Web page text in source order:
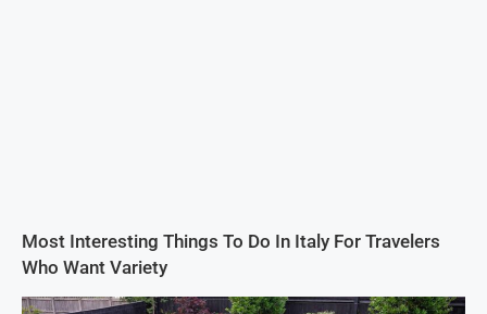
Most Interesting Things To Do In Italy For Travelers
Who Want Variety